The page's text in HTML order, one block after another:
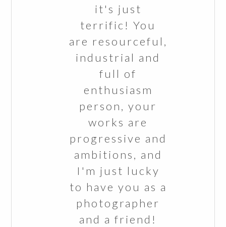
it's just
terrific! You
are resourceful,
industrial and
full of
enthusiasm
person, your
works are
progressive and
ambitions, and
I'm just lucky
to have you as a
photographer
and a friend!